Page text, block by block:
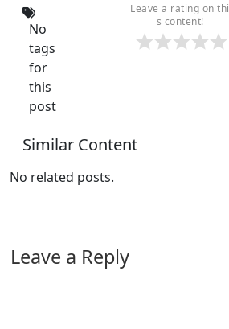
Leave a rating on thi
s content!
No
tags
for
this
post
Similar Content
No related posts.
Leave a Reply